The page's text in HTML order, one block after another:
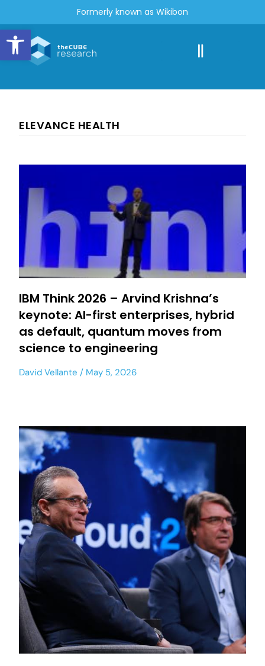
Open toolbar
Formerly known as Wikibon
ELEVANCE HEALTH
IBM Think 2026 – Arvind Krishna’s
keynote: AI-first enterprises, hybrid
as default, quantum moves from
science to engineering
David Vellante May 5, 2026